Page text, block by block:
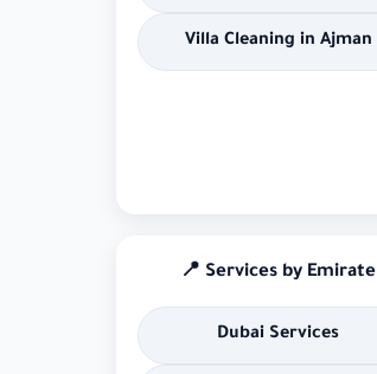
Villa Cleaning in Ajman
📍 Services by Emirate
Dubai Services